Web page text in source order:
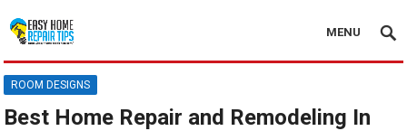
MENU
ROOM DESIGNS
Best Home Repair and Remodeling In